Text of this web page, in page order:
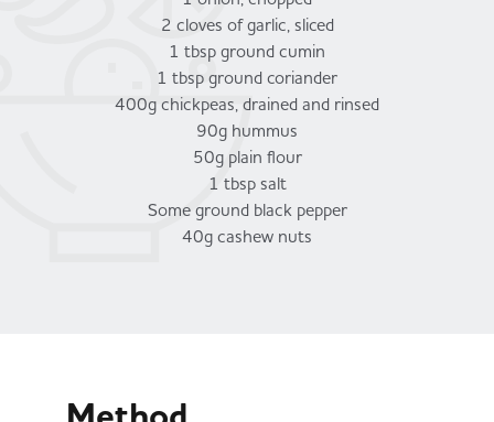
2 cloves of garlic, sliced
1 tbsp ground cumin
1 tbsp ground coriander
400g chickpeas, drained and rinsed
90g hummus
50g plain flour
1 tbsp salt
Some ground black pepper
40g cashew nuts